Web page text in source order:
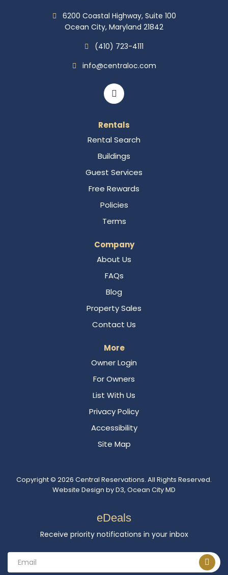
6200 Coastal Highway, Suite 100
Ocean City, Maryland 21842
(410) 723-4111
info@centraloc.com
Rentals
Rental Search
Buildings
Guest Services
Free Rewards
Policies
Terms
Company
About Us
FAQs
Blog
Property Sales
Contact Us
More
Owner Login
For Owners
List With Us
Privacy Policy
Accessibility
Site Map
Copyright © 2026 Central Reservations. All Rights Reserved.
Website Design byD3, Ocean City MD
eDeals
Receive priority notifications in your inbox